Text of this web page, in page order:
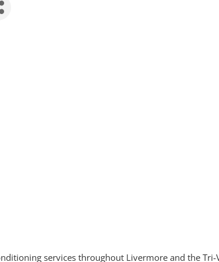
services throughout Livermore and the